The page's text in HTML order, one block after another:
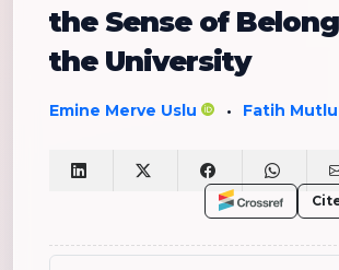
the Sense of
the University
Emine Merve Uslu • Fatih